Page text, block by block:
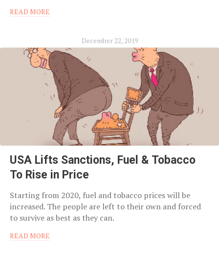
READ MORE
December 22, 2019
USA Lifts Sanctions, Fuel & Tobacco
To Rise in Price
Starting from 2020, fuel and tobacco prices will be
increased. The people are left to their own and forced
to survive as best as they can.
READ MORE